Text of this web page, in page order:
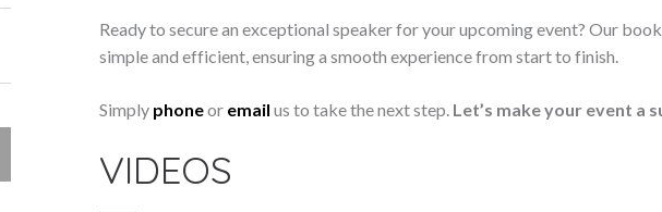
Ready to secure an exceptional speaker for your upcoming event? Our
simple and efficient, ensuring a smooth experience from start to finish.
Simply phoneor email us to take the next step. Let’s make your event a
VIDEOS